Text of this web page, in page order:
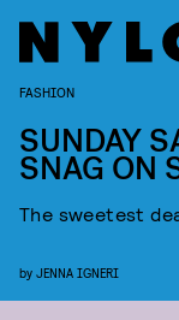
FASHION
SUNDAY
SNAG ON
The sweetest
by JENNA IGNERI